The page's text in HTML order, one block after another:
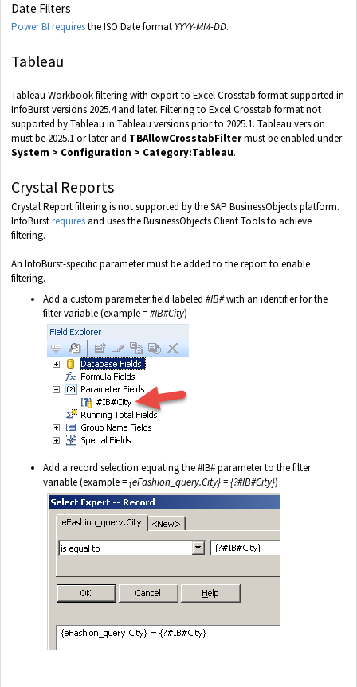
Date Filters
Power BI requiresthe ISO Date format YYYY-MM-DD.
Tableau
Tableau Workbook filtering with export to Excel Crosstab format supported in
InfoBurst versions 2025.4 and later. Filtering to Excel Crosstab format not
supported by Tableau in Tableau versions prior to 2025.1. Tableau version
must be 2025.1 or later and TBAllowCrosstabFiltermust be enabled under
System > Configuration > Category:Tableau.
Crystal Reports
Crystal Report filtering is not supported by the SAP BusinessObjects platform.
InfoBurstrequires and uses the BusinessObjects Client Tools to achieve
filtering.
An InfoBurst-specific parameter must be added to the report to enable
filtering.
Add a custom parameter field labeled #IB#with an identifier for the
filter variable (example =#IB#City)
Add a record selection equating the #IB# parameter to the filter
variable (example ={eFashion_query.City} = {?#IB#City})